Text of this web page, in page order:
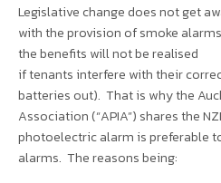
Legislative change does not get
with the provision of smoke
the benefits will not be realised
if tenants interfere with their
batteries out). That is why the
Association (“APIA”) shares the
photoelectric alarm is preferable
alarms. The reasons being: